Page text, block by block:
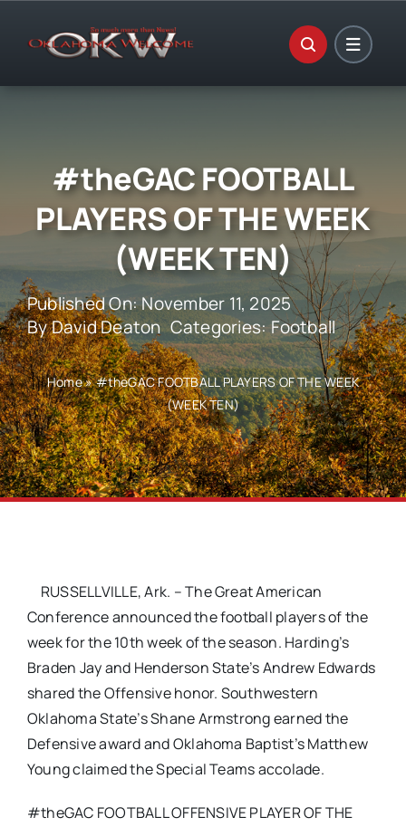
#theGAC FOOTBALL
PLAYERS OF THE WEEK
(WEEK TEN)
Published On: November 11, 2025
ByDavid Deaton Categories:Football
Home»#theGAC FOOTBALL PLAYERS OF THE WEEK
(WEEK TEN)
RUSSELLVILLE, Ark. – The Great American
Conference announced the football players of the
week for the 10th week of the season. Harding’s
Braden Jay and Henderson State’s Andrew Edwards
shared the Offensive honor. Southwestern
Oklahoma State’s Shane Armstrong earned the
Defensive award and Oklahoma Baptist’s Matthew
Young claimed the Special Teams accolade.
#theGAC FOOTBALL OFFENSIVE PLAYER OF THE